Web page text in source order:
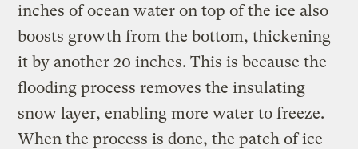
inches of ocean water on top of the ice also
boosts growth from the bottom, thickening
it by another 20 inches. This is because the
flooding process removes the insulating
snow layer, enabling more water to freeze.
When the process is done, the patch of ice